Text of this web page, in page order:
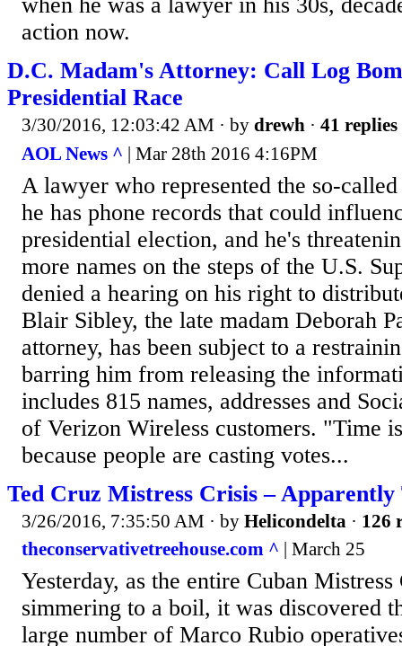
when he was a lawyer in his 30s,
action now.
D.C. Madam's Attorney: Call Log
Presidential Race
3/30/2016, 12:03:42 AM · by drewh · 41 replies
AOL News ^ | Mar 28th 2016 4:16PM
A lawyer who represented the so-
he has phone records that could
presidential election, and he's
more names on the steps of the U.S.
denied a hearing on his right to
Blair Sibley, the late madam Deborah
attorney, has been subject to a
barring him from releasing the
includes 815 names, addresses and
of Verizon Wireless customers. "Time
because people are casting votes...
Ted Cruz Mistress Crisis – Apparently
3/26/2016, 7:35:50 AM · by Helicondelta · 126
theconservativetreehouse.com ^ | March 25
Yesterday, as the entire Cuban Mistress
simmering to a boil, it was discovered
large number of Marco Rubio